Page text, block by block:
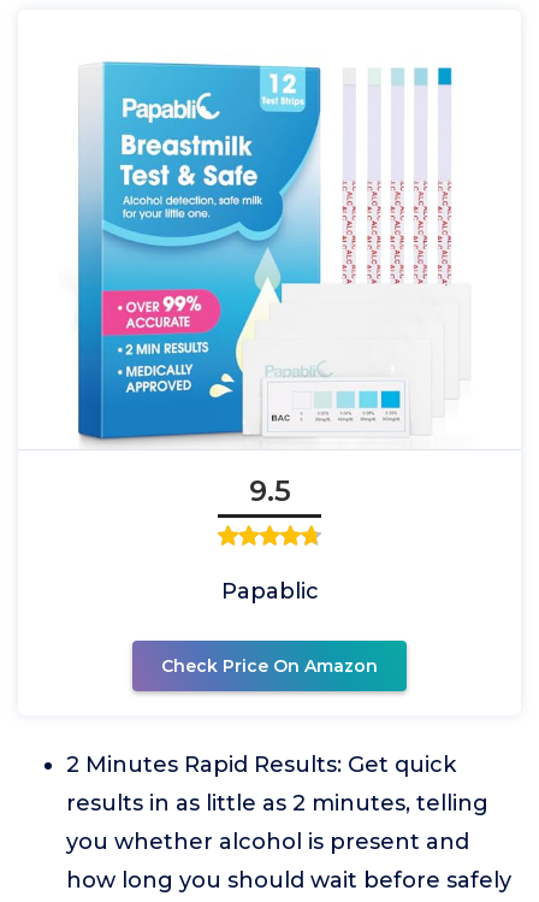
9.5
Papablic
Check Price On Amazon
2 Minutes Rapid Results: Get quick
results in as little as 2 minutes, telling
you whether alcohol is present and
how long you should wait before safely